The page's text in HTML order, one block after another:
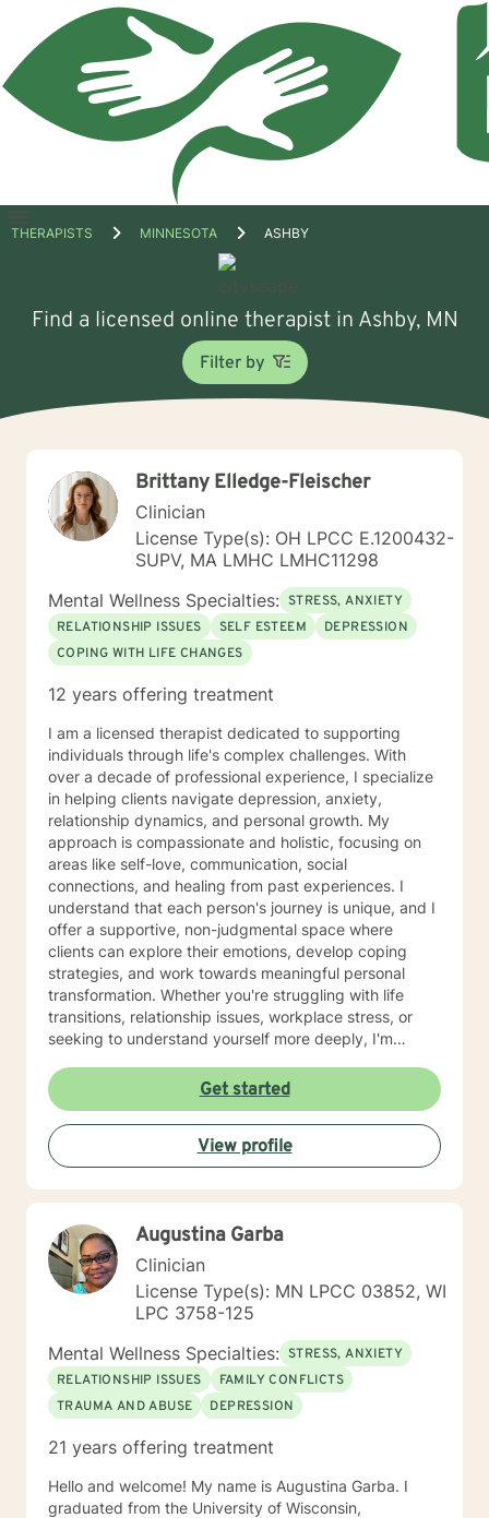
Open
THERAPISTS MINNESOTA ASHBY
Find a licensed online therapist in Ashby, MN
Filter by
Brittany Elledge-Fleischer
Clinician
License Type(s): OH LPCC E.1200432-
SUPV, MA LMHC LMHC11298
Mental Wellness Specialties: STRESS, ANXIETY
RELATIONSHIP ISSUES
SELF ESTEEM
DEPRESSION
COPING WITH LIFE CHANGES
12 years offering treatment
I am a licensed therapist dedicated to supporting
individuals through life's complex challenges. With
over a decade of professional experience, I specialize
in helping clients navigate depression, anxiety,
relationship dynamics, and personal growth. My
approach is compassionate and holistic, focusing on
areas like self-love, communication, social
connections, and healing from past experiences. I
understand that each person's journey is unique, and I
offer a supportive, non-judgmental space where
clients can explore their emotions, develop coping
strategies, and work towards meaningful personal
transformation. Whether you're struggling with life
transitions, relationship issues, workplace stress, or
seeking to understand yourself more deeply, I'm
professional expertise. My therapeutic practice is
rooted in understanding the whole person—addressing
challenges across emotional, relational, and personal
development domains. I welcome individuals from all
backgrounds and life experiences, and I'm particularly
experienced in supporting young adults, women, and
Get started
View profile
Augustina Garba
Clinician
License Type(s): MN LPCC 03852, WI
LPC 3758-125
Mental Wellness Specialties: STRESS, ANXIETY
RELATIONSHIP ISSUES
FAMILY CONFLICTS
TRAUMA AND ABUSE
DEPRESSION
21 years offering treatment
Hello and welcome! My name is Augustina Garba. I
graduated from the University of Wisconsin,